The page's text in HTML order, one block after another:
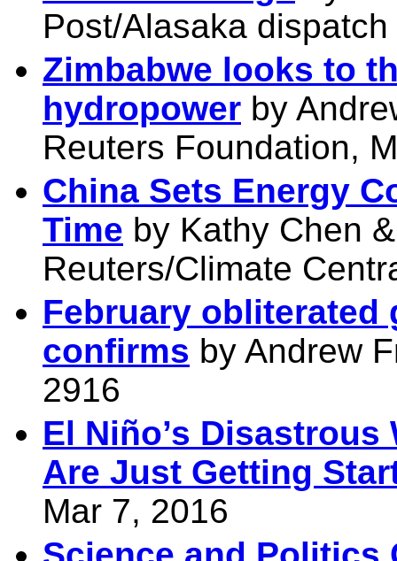
Post/Alasaka
Zimbabwe looks to
hydropower by
Reuters Foundation,
China Sets Energy
Time by Kathy Chen
Reuters/Climate
February obliterated
confirms by Andrew
2916
El Niño’s
Are Just Getting
Mar 7, 2016